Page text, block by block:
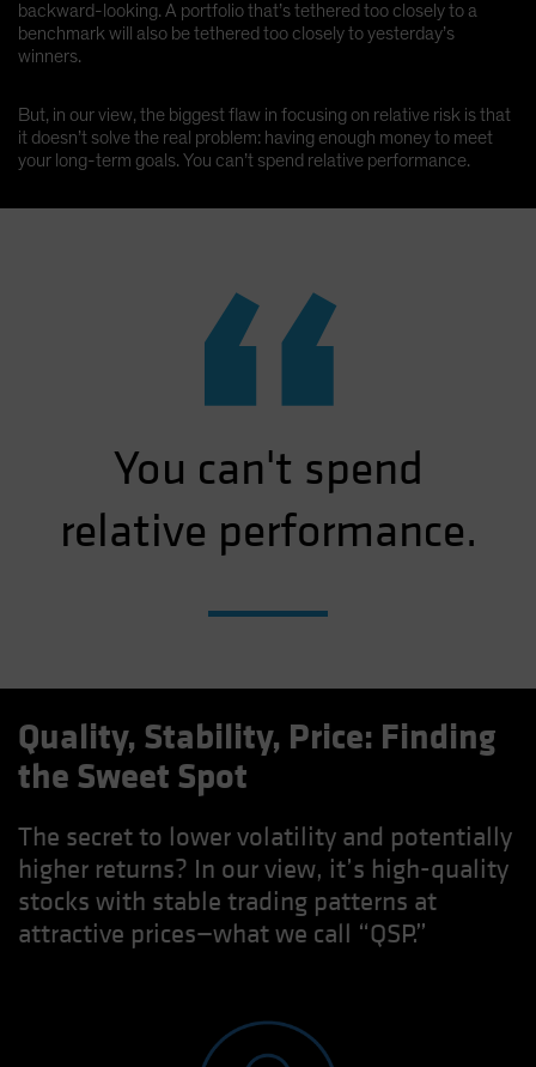
backward-looking. A portfolio that’s tethered too closely to a
benchmark will also be tethered too closely to yesterday’s
winners.
But, in our view, the biggest flaw in focusing on relative risk is that
it doesn’t solve the real problem: having enough money to meet
your long-term goals. You can’t spend relative performance.
“
You can't spend
relative performance.
Quality, Stability, Price: Finding
the Sweet Spot
The secret to lower volatility and potentially
higher returns? In our view, it’s high-quality
stocks with stable trading patterns at
attractive prices—what we call “QSP.”